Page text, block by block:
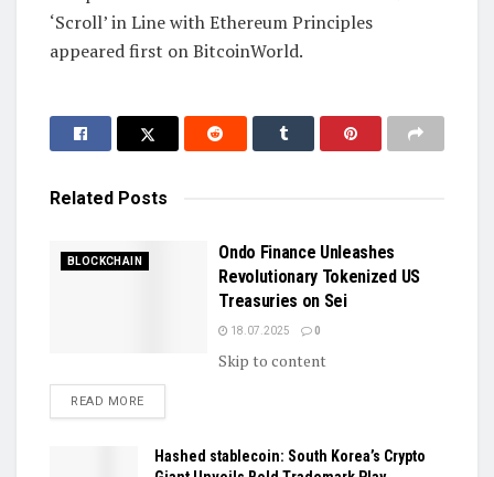
‘Scroll’ in Line with Ethereum Principles
appeared first on BitcoinWorld.
Related Posts
BLOCKCHAIN
Ondo Finance Unleashes
Revolutionary Tokenized US
Treasuries on Sei
18.07.2025 0
Skip to content
READ MOREDETAILS
Hashed stablecoin: South Korea’s Crypto